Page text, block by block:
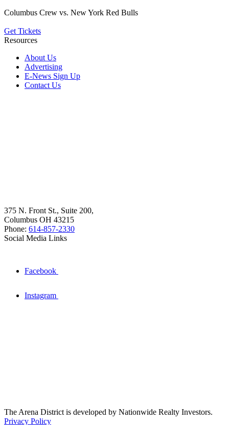
Columbus Crew vs. New York Red Bulls
Get Tickets
Resources
About Us
Advertising
E-News Sign Up
Contact Us
375 N. Front St., Suite 200,
Columbus OH 43215
Phone: 614-857-2330
Social Media Links
Facebook
Instagram
The Arena District is developed by Nationwide Realty Investors.
Privacy Policy